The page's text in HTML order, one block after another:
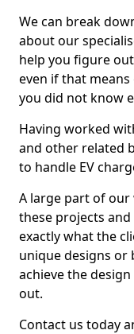
We can break
about our
help you figure
even if that
you did not know
Having worked
and other related
to handle EV
A large part of
these projects
exactly what the
unique designs or
achieve the
out.
Contact us today